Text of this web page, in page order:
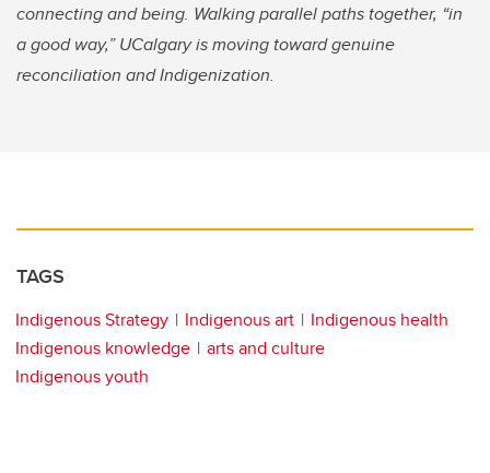
connecting and being. Walking parallel paths together, “in
a good way,” UCalgary is moving toward genuine
reconciliation and Indigenization.
TAGS
Indigenous Strategy Indigenous art
Indigenous health
Indigenous knowledge
arts and culture
Indigenous youth